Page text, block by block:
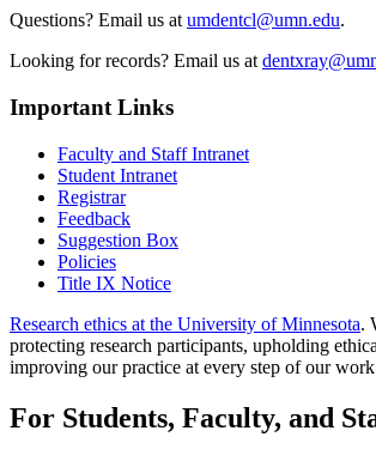
Questions? Email us at umdentcl@umn.edu.
Looking for records? Email us at
Important Links
Faculty and Staff Intranet
Student Intranet
Registrar
Feedback
Suggestion Box
Policies
Title IX Notice
Research ethics at the University of Minnesota.
protecting research participants, upholding
improving our practice at every step of our
For Students, Faculty, and